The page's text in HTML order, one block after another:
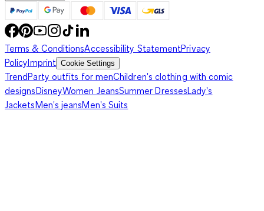
Terms & ConditionsAccessibility StatementPrivacy
PolicyImprint Cookie Settings
TrendParty outfits for menChildren's clothing with comic
designsDisneyWomen JeansSummer DressesLady's
JacketsMen's jeansMen's Suits